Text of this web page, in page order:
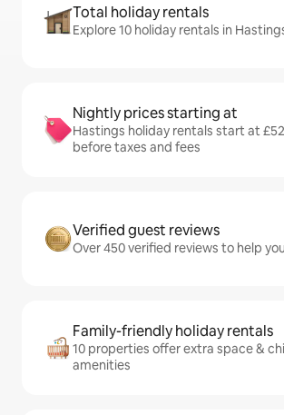
Total holiday rentals
Explore 10 holiday rentals in
Nightly prices starting at
Hastings holiday rentals start at
before taxes and fees
Verified guest reviews
Over 450 verified reviews to help
Family-friendly holiday rentals
10 properties offer extra space &
amenities